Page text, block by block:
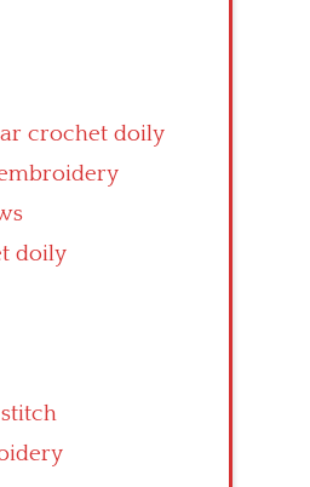
crochet doily
doily